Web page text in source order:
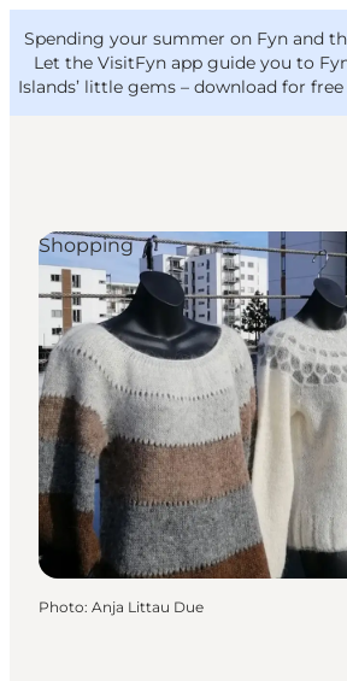
Spending your summer on Fyn and
Let the VisitFyn app guide you to
Islands’ little gems – download for
Things to do
Outdoor and bike
Where to eat
Where to stay
VisitFyn
Deutsch
Shopping
Photo: Anja Littau Due